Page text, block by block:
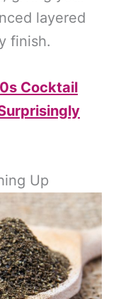
layered
finish.
Cocktail
Up